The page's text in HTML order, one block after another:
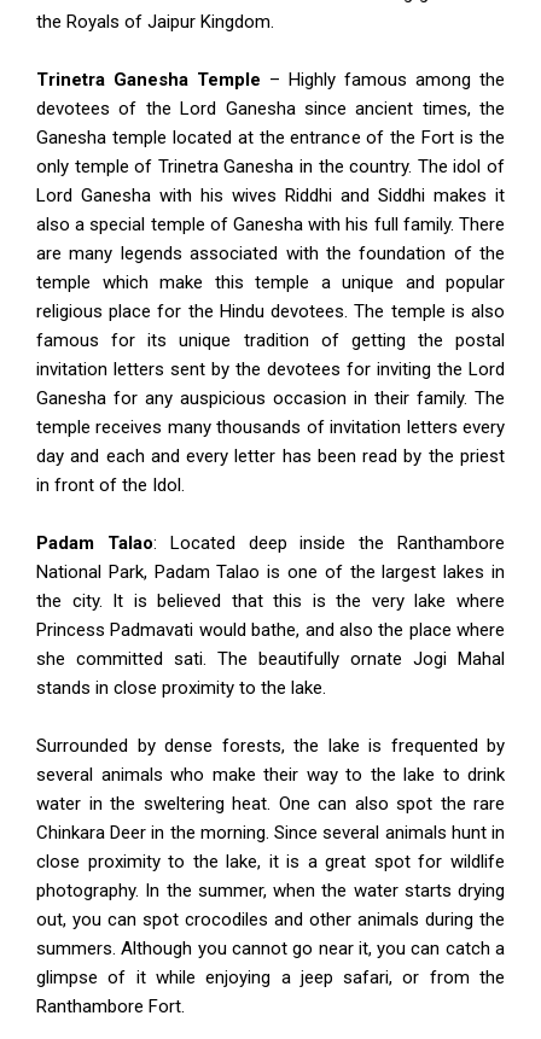
the Royals of Jaipur Kingdom.
Trinetra Ganesha Temple – Highly famous among the
devotees of the Lord Ganesha since ancient times, the
Ganesha temple located at the entrance of the Fort is the
only temple of Trinetra Ganesha in the country. The idol of
Lord Ganesha with his wives Riddhi and Siddhi makes it
also a special temple of Ganesha with his full family. There
are many legends associated with the foundation of the
temple which make this temple a unique and popular
religious place for the Hindu devotees. The temple is also
famous for its unique tradition of getting the postal
invitation letters sent by the devotees for inviting the Lord
Ganesha for any auspicious occasion in their family. The
temple receives many thousands of invitation letters every
day and each and every letter has been read by the priest
in front of the Idol.
Padam Talao: Located deep inside the Ranthambore
National Park, Padam Talao is one of the largest lakes in
the city. It is believed that this is the very lake where
Princess Padmavati would bathe, and also the place where
she committed sati. The beautifully ornate Jogi Mahal
stands in close proximity to the lake.
Surrounded by dense forests, the lake is frequented by
several animals who make their way to the lake to drink
water in the sweltering heat. One can also spot the rare
Chinkara Deer in the morning. Since several animals hunt in
close proximity to the lake, it is a great spot for wildlife
photography. In the summer, when the water starts drying
out, you can spot crocodiles and other animals during the
summers. Although you cannot go near it, you can catch a
glimpse of it while enjoying a jeep safari, or from the
Ranthambore Fort.